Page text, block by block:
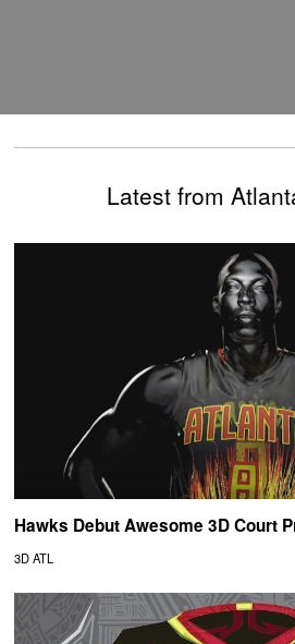
Latest from
Hawks Debut Awesome 3D Court
3D ATL